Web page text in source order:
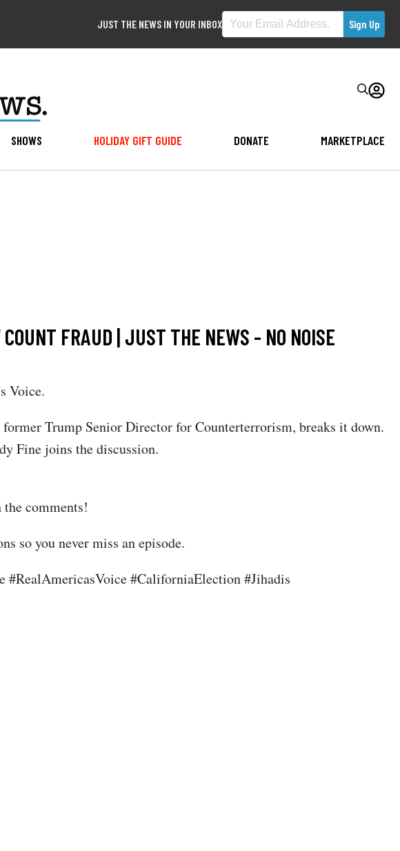
JUST THE NEWS IN YOUR INBOX
SHOWS HOLIDAY GIFT GUIDE DONATE MARKETPLACE
FRAUD | JUST THE NEWS - NO NOISE
Voice.
Trump Senior Director for Counterterrorism, breaks it down.
Fine joins the discussion.
comments!
so you never miss an episode.
#RealAmericasVoice #CaliforniaElection #Jihadis